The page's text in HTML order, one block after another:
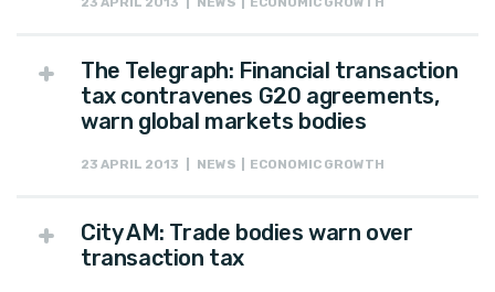
The Telegraph: Financial transaction
tax contravenes G20 agreements,
warn global markets bodies
23 APRIL 2013 | NEWS | ECONOMIC GROWTH
City AM: Trade bodies warn over
transaction tax